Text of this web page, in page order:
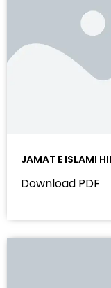
JAMAT E ISLAMI
Download PDF